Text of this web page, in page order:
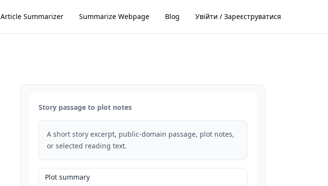
Article Summarizer Summarize Webpage Blog Увійти / Зареєструватися
Story passage to plot notes
A short story excerpt, public-domain passage, plot notes,
or selected reading text.
Plot summary